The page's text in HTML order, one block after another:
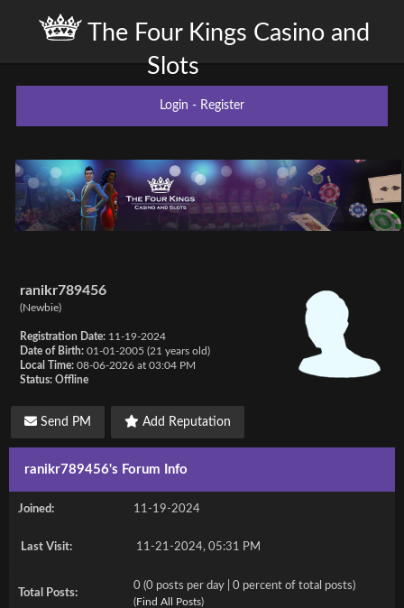
The Four Kings Casino and
Slots
Login - Register
ranikr789456
(Newbie)
Registration Date: 11-19-2024
Date of Birth: 01-01-2005 (21 years old)
Local Time: 08-06-2026 at 03:04 PM
Status: Offline
Send PM Add Reputation
ranikr789456's Forum Info
Joined: 11-19-2024
Last Visit: 11-21-2024, 05:31 PM
Total Posts:
0 (0 posts per day | 0 percent of total posts)
(Find All Posts)